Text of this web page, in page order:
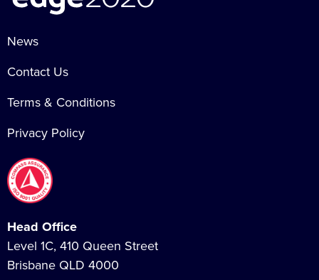
News
Contact Us
Terms & Conditions
Privacy Policy
Head Office
Level 1C, 410 Queen Street
Brisbane QLD 4000